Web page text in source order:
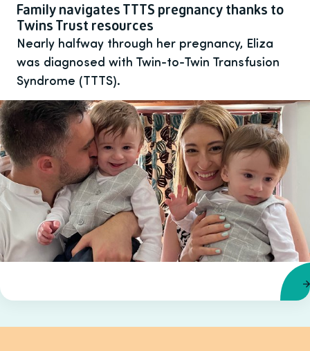
Family navigates TTTS pregnancy thanks to
Twins Trust resources
Nearly halfway through her pregnancy, Eliza
was diagnosed with Twin-to-Twin Transfusion
Syndrome (TTTS).